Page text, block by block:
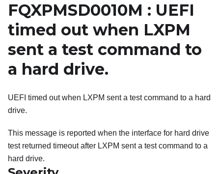
FQXPMSD0010M : UEFI
timed out when LXPM
sent a test command to
a hard drive.
UEFI timed out when LXPM sent a test command to a hard
drive.
This message is reported when the interface for hard drive
test returned timeout after LXPM sent a test command to a
hard drive.